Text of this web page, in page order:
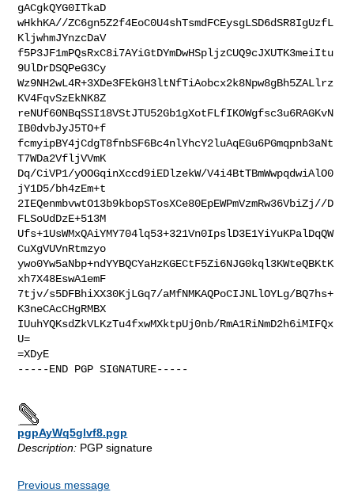
gACgkQYG0ITkaD
wHkhKA//ZC6gn5Z2f4EoC0U4shTsmdFCEysgLSD6dSR8IgUzfL
KljwhmJYnzcDaV
f5P3JF1mPQsRxC8i7AYiGtDYmDwHSpljzCUQ9cJXUTK3meiItu
9UlDrDSQPeG3Cy
Wz9NH2wL4R+3XDe3FEkGH3ltNfTiAobcx2k8Npw8gBh5ZALlrz
KV4FqvSzEkNK8Z
reNUf60NBqSSI18VStJTU52Gb1gXotFLfIKOWgfsc3u6RAGKvN
IB0dvbJyJ5TO+f
fcmyipBY4jCdgT8fnbSF6Bc4nlYhcY2luAqEGu6PGmqpnb3aNt
T7WDa2VfljVVmK
Dq/CiVP1/yOOGqinXccd9iEDlzekW/V4i4BtTBmWwpqdwiAlO0
jY1D5/bh4zEm+t
2IEQenmbvwtO13b9kbopSTosXCe80EpEWPmVzmRw36VbiZj//D
FLSoUdDzE+513M
Ufs+1UsWMxQAiYMY704lq53+321Vn0IpslD3E1YiYuKPalDqQW
CuXgVUVnRtmzyo
ywo0Yw5aNbp+ndYYBQCYaHzKGECtF5Zi6NJG0kql3KWteQBKtK
xh7X48EswA1emF
7tjv/s5DFBhiXX30KjLGq7/aMfNMKAQPoCIJNLlOYLg/BQ7hs+
K3neCAcCHgRMBX
IUuhYQKsdZkVLKzTu4fxwMXktpUj0nb/RmA1RiNmD2h6iMIFQx
U=
=XDyE
-----END PGP SIGNATURE-----
pgpAyWq5glvf8.pgp
Description: PGP signature
Previous message